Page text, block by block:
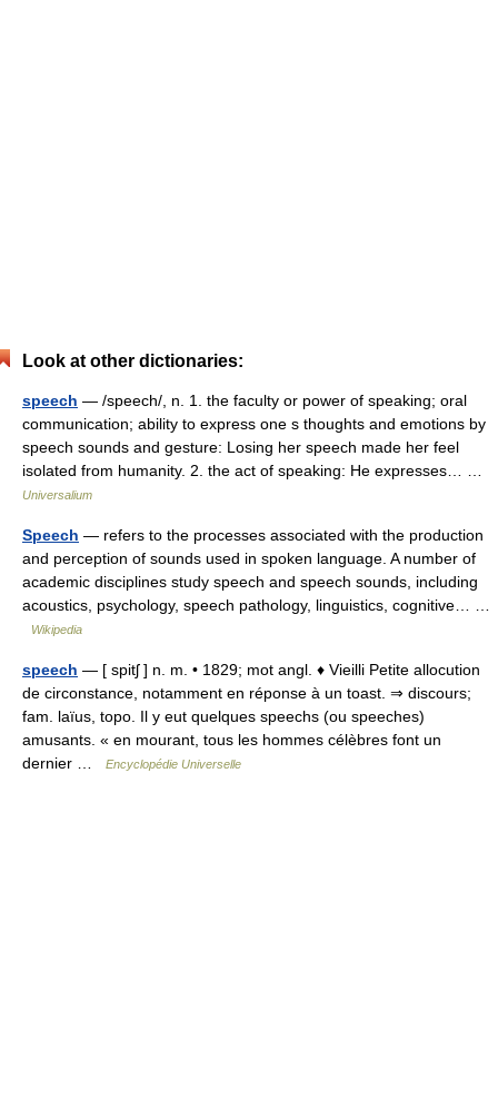
Look at other dictionaries:
speech — /speech/, n. 1. the faculty or power of speaking; oral
communication; ability to express one s thoughts and emotions by
speech sounds and gesture: Losing her speech made her feel
isolated from humanity. 2. the act of speaking: He expresses… …
Universalium
Speech — refers to the processes associated with the production
and perception of sounds used in spoken language. A number of
academic disciplines study speech and speech sounds, including
acoustics, psychology, speech pathology, linguistics, cognitive… …
Wikipedia
speech — [ spitʃ ] n. m. • 1829; mot angl. ♦ Vieilli Petite allocution
de circonstance, notamment en réponse à un toast. ⇒ discours;
fam. laïus, topo. Il y eut quelques speechs (ou speeches)
amusants. « en mourant, tous les hommes célèbres font un
dernier …
Encyclopédie Universelle